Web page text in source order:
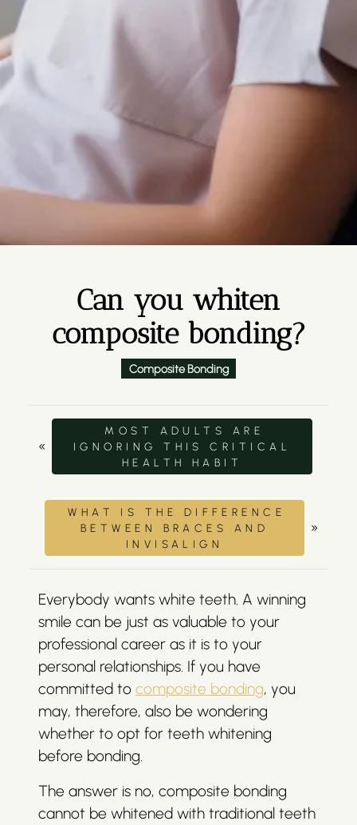
Can you whiten
composite bonding?
Composite Bonding
«
MOST ADULTS ARE
IGNORING THIS CRITICAL
HEALTH HABIT
WHAT IS THE DIFFERENCE
BETWEEN BRACES AND
INVISALIGN
»
Everybody wants white teeth. A winning
smile can be just as valuable to your
professional career as it is to your
personal relationships. If you have
committed to composite bonding, you
may, therefore, also be wondering
whether to opt for teeth whitening
before bonding.
The answer is no, composite bonding
cannot be whitened with traditional teeth